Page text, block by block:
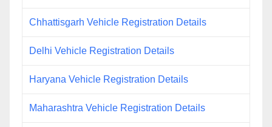
Chhattisgarh Vehicle Registration Details
Delhi Vehicle Registration Details
Haryana Vehicle Registration Details
Maharashtra Vehicle Registration Details